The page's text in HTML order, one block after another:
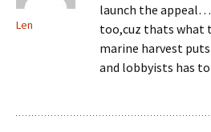
Len
launch the
too,cuz thats what
marine harvest
and lobbyists has